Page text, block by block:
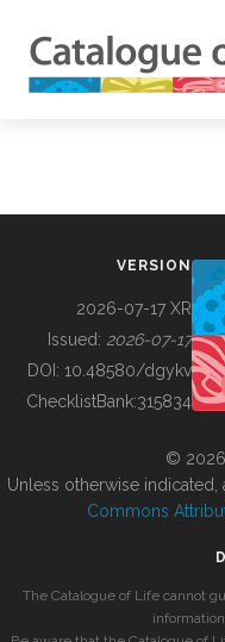
BUILDING COL
VERSION
2026-07-17 XR
Issued: 2026-07-17
DOI: 10.48580/dgykv
ChecklistBank:315834
©
Unless otherwise
Commons
The Catalogue of Life cannot